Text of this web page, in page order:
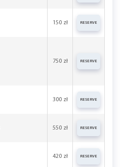
150 zł RESERVE
750 zł RESERVE
300 zł RESERVE
550 zł RESERVE
420 zł RESERVE